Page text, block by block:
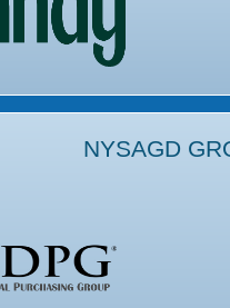
NYSAGD